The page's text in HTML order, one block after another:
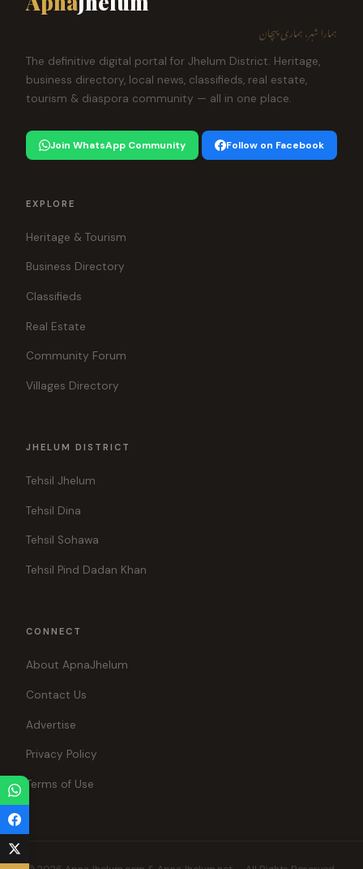
ہمارا شہر، ہماری پہچان
The definitive digital portal for Jhelum District. Heritage,
business directory, local news, classifieds, real estate,
tourism & diaspora community — all in one place.
Join WhatsApp Community Follow on Facebook
EXPLORE
Heritage & Tourism
Business Directory
Classifieds
Real Estate
Community Forum
Villages Directory
JHELUM DISTRICT
Tehsil Jhelum
Tehsil Dina
Tehsil Sohawa
Tehsil Pind Dadan Khan
CONNECT
About ApnaJhelum
Contact Us
Advertise
Privacy Policy
Terms of Use